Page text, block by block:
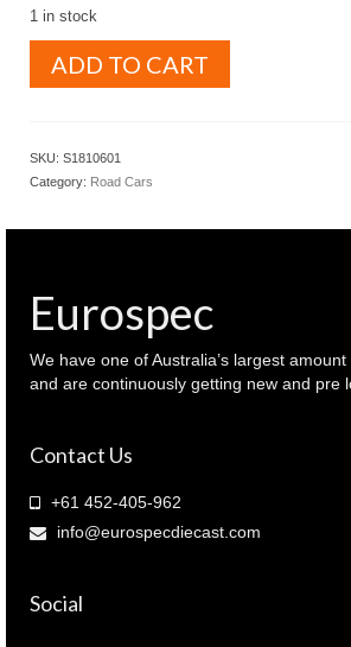
1 in stock
Models
S1810601
)
quantity
ADD TO CART
SKU: S1810601
Category: Road Cars
Eurospec
We have one of Australia’s largest
and are continuously getting new and pre
Contact Us
+61 452-405-962
info@eurospecdiecast.com
Social